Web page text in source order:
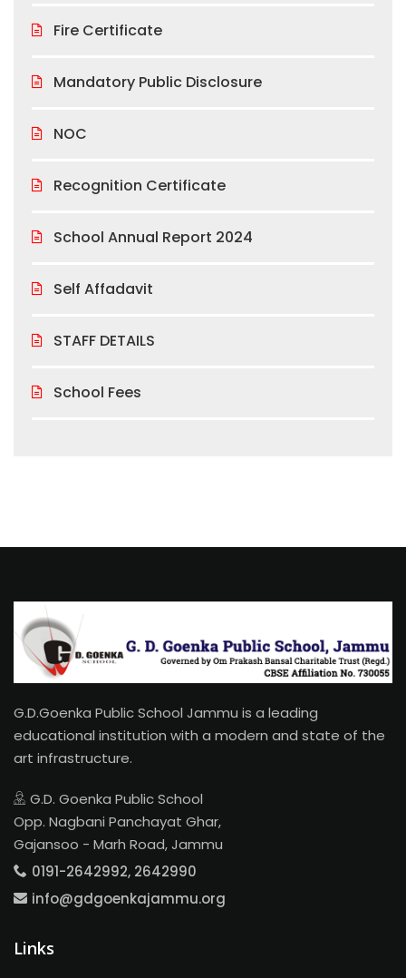
Fire Certificate
Mandatory Public Disclosure
NOC
Recognition Certificate
School Annual Report 2024
Self Affadavit
STAFF DETAILS
School Fees
G.D.Goenka Public School Jammu is a leading
educational institution with a modern and state of the
art infrastructure.
G.D. Goenka Public School
Opp. Nagbani Panchayat Ghar,
Gajansoo - Marh Road, Jammu
0191-2642992, 2642990
info@gdgoenkajammu.org
Links